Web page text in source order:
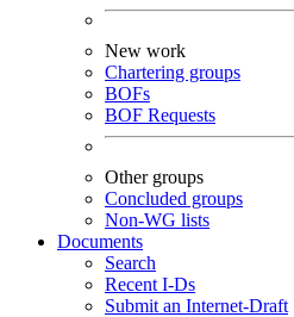
New work
Chartering groups
BOFs
BOF Requests
Other groups
Concluded groups
Non-WG lists
Documents
Search
Recent I-Ds
Submit an Internet-Draft